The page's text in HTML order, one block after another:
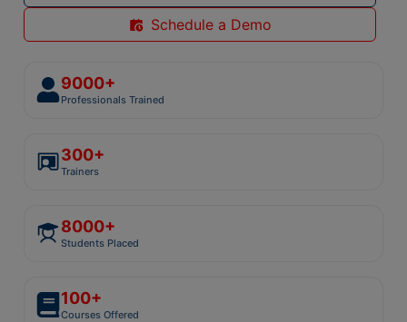
Schedule a Demo
9000+
Professionals Trained
300+
Trainers
8000+
Students Placed
100+
Courses Offered